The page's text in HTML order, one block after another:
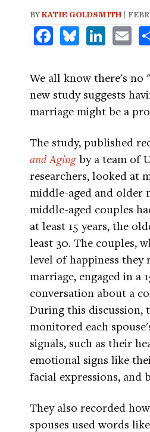
BYKATIE GOLDSMITH |
FacebookBlueskyLinkedIn
We all know there's no
new study suggests
marriage might be a
The study, published
and Agingby a team of
researchers, looked at
middle-aged and older
middle-aged couples
at least 15 years, the
least 30. The couples,
level of happiness
marriage, engaged in a
conversation about a
During this discussion,
monitored each
signals, such as their
emotional signs like
facial expressions, and
They also recorded
spouses used words